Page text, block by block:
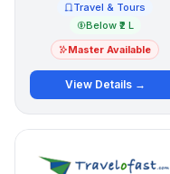
Travel & Tours
Below ₹2 L
Master Available
View Details →